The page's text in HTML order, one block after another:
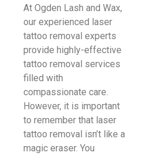
At Ogden Lash and Wax,
our experienced laser
tattoo removal experts
provide highly-effective
tattoo removal services
filled with
compassionate care.
However, it is important
to remember that laser
tattoo removal isn’t like a
magic eraser. You